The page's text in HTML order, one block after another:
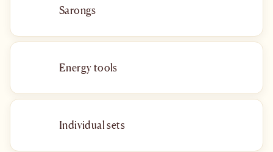
Sarongs
Energy tools
Individual sets